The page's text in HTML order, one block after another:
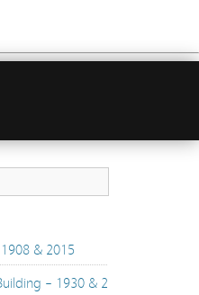
& 2015
– 1930 & 2015